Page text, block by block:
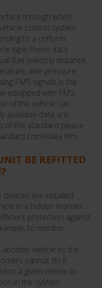
through which
control system
to a uniform
type.These data
fuel level,trip distance,
axle pressure.
FMS signals is the
equipped with FMS
of the vehicle can
available data are
of the standard please
index.htm
BE REFITTED
are installed
in a hidden manner.
protection against
to monitor
vehicle by the
cannot do it
to a given vehicle to
in the system.